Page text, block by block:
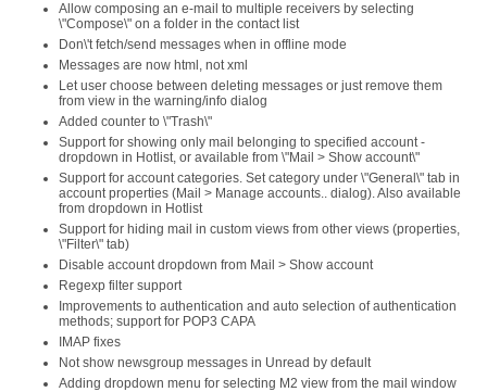
Allow composing an e-mail to multiple receivers by selecting
\"Compose\" on a folder in the contact list
Don\'t fetch/send messages when in offline mode
Messages are now html, not xml
Let user choose between deleting messages or just remove them
from view in the warning/info dialog
Added counter to \"Trash\"
Support for showing only mail belonging to specified account -
dropdown in Hotlist, or available from \"Mail > Show account\"
Support for account categories. Set category under \"General\" tab in
account properties (Mail > Manage accounts.. dialog). Also available
from dropdown in Hotlist
Support for hiding mail in custom views from other views (properties,
\"Filter\" tab)
Disable account dropdown from Mail > Show account
Regexp filter support
Improvements to authentication and auto selection of authentication
methods; support for POP3 CAPA
IMAP fixes
Not show newsgroup messages in Unread by default
Adding dropdown menu for selecting M2 view from the mail window